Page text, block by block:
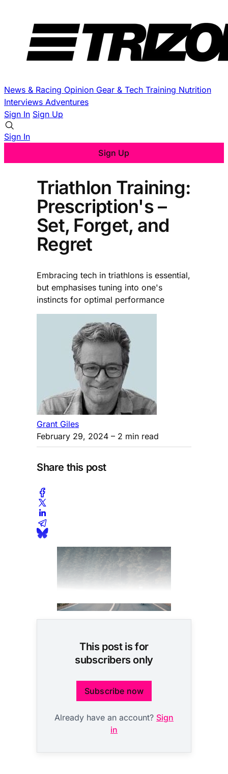
News & Racing Opinion Gear & Tech Training Nutrition
Interviews Adventures
Sign In Sign Up
Sign In
Sign Up
Triathlon Training:
Prescription's –
Set, Forget, and
Regret
Embracing tech in triathlons is essential,
but emphasises tuning into one's
instincts for optimal performance
Grant Giles
February 29, 2024 – 2 min read
Share this post
This post is for
subscribers only
Subscribe now
Already have an account? Sign
in